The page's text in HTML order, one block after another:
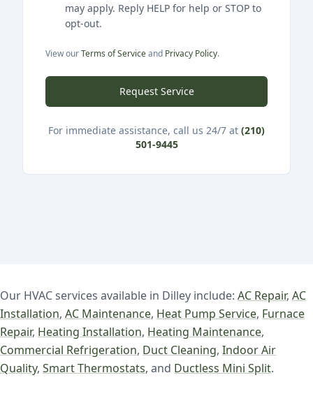
may apply. Reply HELP for help or STOP to
opt-out.
View ourTerms of Serviceand Privacy Policy.
Request Service
For immediate assistance, call us 24/7 at (210)
501-9445
Our HVAC services available in Dilley include: AC Repair, AC
Installation, AC Maintenance, Heat Pump Service, Furnace
Repair, Heating Installation, Heating Maintenance,
Commercial Refrigeration, Duct Cleaning, Indoor Air
Quality, Smart Thermostats, and Ductless Mini Split.